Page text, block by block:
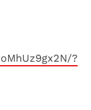
?